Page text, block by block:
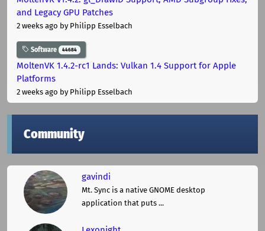
and Legacy GPU Patches
2 weeks ago by Philipp Esselbach
Software 44684
MoltenVK 1.4.2-rc1 Lands: Vulkan 1.4 Support for Apple
Platforms
2 weeks ago by Philipp Esselbach
Community
gavindi
Mt. Sync is a native GNOME desktop
application that puts ...